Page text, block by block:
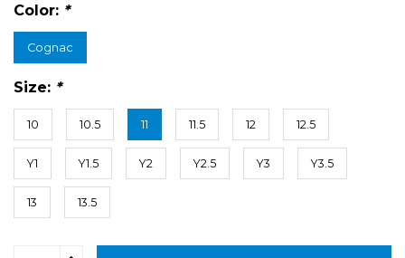
Color: *
Cognac
Size: *
10 10.5 11 11.5 12 12.5
Y1 Y1.5 Y2 Y2.5 Y3 Y3.5
13 13.5